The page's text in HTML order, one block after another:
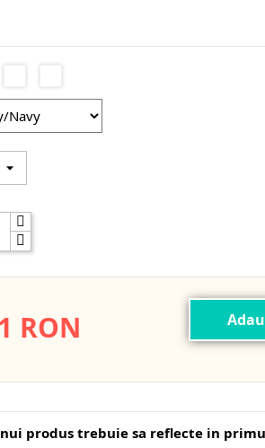
RON
produs trebuie sa reflecte in